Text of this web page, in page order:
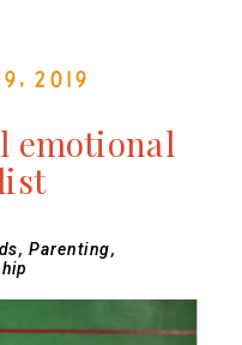
2019
emotional
,Parenting